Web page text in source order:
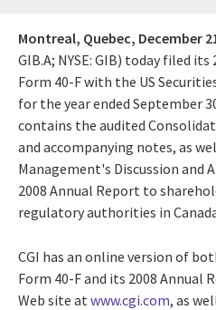
Montreal, Quebec, December
GIB.A; NYSE: GIB) today filed
Form 40-F with the US
for the year ended September
contains the audited
and accompanying notes, as
Management's Discussion and
2008 Annual Report to
regulatory authorities in
CGI has an online version of
Form 40-F and its 2008 Annual
Web site at www.cgi.com, as